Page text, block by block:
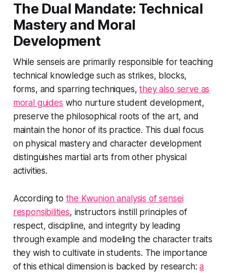
The Dual Mandate: Technical
Mastery and Moral
Development
While senseis are primarily responsible for teaching
technical knowledge such as strikes, blocks,
forms, and sparring techniques,they also serve as
moral guides who nurture student development,
preserve the philosophical roots of the art, and
maintain the honor of its practice. This dual focus
on physical mastery and character development
distinguishes martial arts from other physical
activities.
According to the Kwunion analysis of sensei
responsibilities, instructors instill principles of
respect, discipline, and integrity by leading
through example and modeling the character traits
they wish to cultivate in students. The importance
of this ethical dimension is backed by research:a